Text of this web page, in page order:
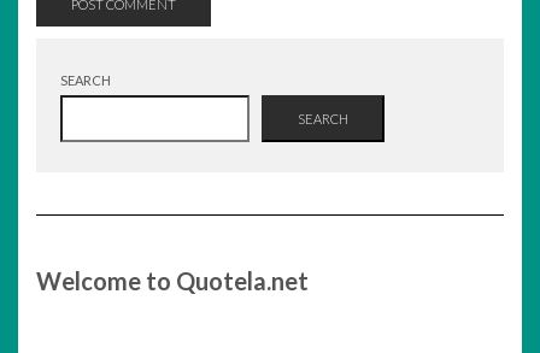
SEARCH
SEARCH
Welcome to Quotela.net